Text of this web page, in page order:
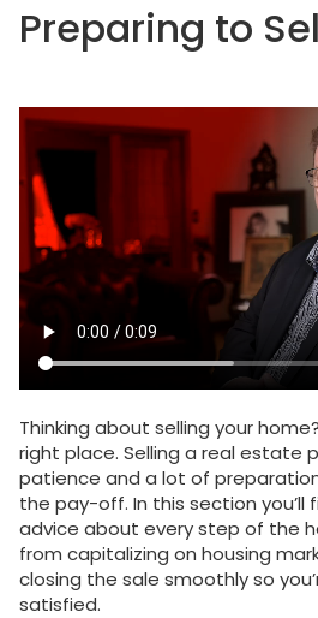
Preparing to
Thinking about selling your
right place. Selling a real estate
patience and a lot of
the pay-off. In this section you’ll
advice about every step of the
from capitalizing on housing
closing the sale smoothly so
satisfied.